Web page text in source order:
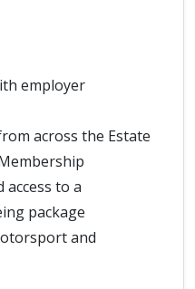
employer
across the Estate
access to a
package
and